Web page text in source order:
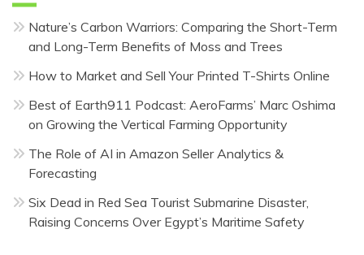
Nature’s Carbon Warriors: Comparing the Short-Term
and Long-Term Benefits of Moss and Trees
How to Market and Sell Your Printed T-Shirts Online
Best of Earth911 Podcast: AeroFarms’ Marc Oshima
on Growing the Vertical Farming Opportunity
The Role of AI in Amazon Seller Analytics &
Forecasting
Six Dead in Red Sea Tourist Submarine Disaster,
Raising Concerns Over Egypt’s Maritime Safety